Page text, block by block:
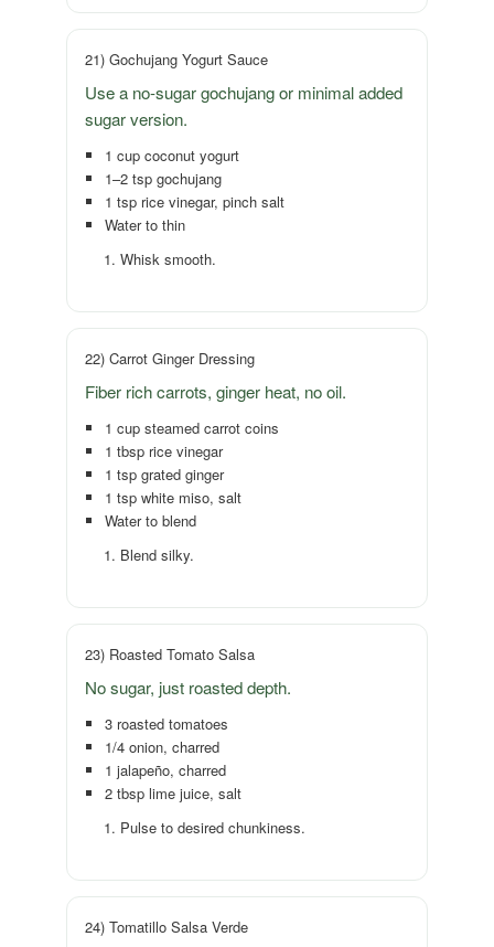
21) Gochujang Yogurt Sauce
Use a no-sugar gochujang or minimal added
sugar version.
1 cup coconut yogurt
1–2 tsp gochujang
1 tsp rice vinegar, pinch salt
Water to thin
Whisk smooth.
22) Carrot Ginger Dressing
Fiber rich carrots, ginger heat, no oil.
1 cup steamed carrot coins
1 tbsp rice vinegar
1 tsp grated ginger
1 tsp white miso, salt
Water to blend
Blend silky.
23) Roasted Tomato Salsa
No sugar, just roasted depth.
3 roasted tomatoes
1/4 onion, charred
1 jalapeño, charred
2 tbsp lime juice, salt
Pulse to desired chunkiness.
24) Tomatillo Salsa Verde